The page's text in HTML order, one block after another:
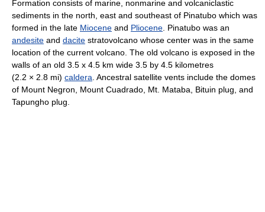
Formation consists of marine, nonmarine and volcaniclastic
sediments in the north, east and southeast of Pinatubo which was
formed in the late Miocene and Pliocene . Pinatubo was an
andesite and dacite stratovolcano whose center was in the same
location of the current volcano. The old volcano is exposed in the
walls of an old 3.5 x 4.5 km wide 3.5 by 4.5 kilometres
(2.2 × 2.8 mi) caldera . Ancestral satellite vents include the domes
of Mount Negron, Mount Cuadrado, Mt. Mataba, Bituin plug, and
Tapungho plug.